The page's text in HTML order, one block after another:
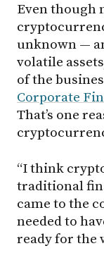
Even though
unknown —
volatile
of the
Corporate
That’s one
“I think
traditional
came to the
needed to
ready for the